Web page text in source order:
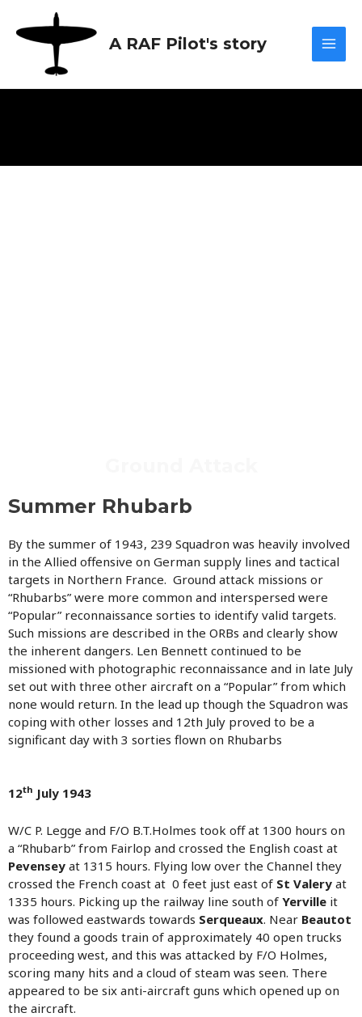
content
A RAF Pilot's story
Summer Rhubarb
By the summer of 1943, 239 Squadron was heavily involved
in the Allied offensive on German supply lines and tactical
targets in Northern France. Ground attack missions or
“Rhubarbs” were more common and interspersed were
“Popular” reconnaissance sorties to identify valid targets.
Such missions are described in the ORBs and clearly show
the inherent dangers. Len Bennett continued to be
missioned with photographic reconnaissance and in late July
set out with three other aircraft on a “Popular” from which
none would return. In the lead up though the Squadron was
coping with other losses and 12th July proved to be a
significant day with 3 sorties flown on Rhubarbs
12th July 1943
W/C P. Legge and F/O B.T.Holmes took off at 1300 hours on
a “Rhubarb” from Fairlop and crossed the English coast at
Pevensey at 1315 hours. Flying low over the Channel they
crossed the French coast at 0 feet just east of St Valery at
1335 hours. Picking up the railway line south of Yerville it
was followed eastwards towards Serqueaux. Near Beautot
they found a goods train of approximately 40 open trucks
proceeding west, and this was attacked by F/O Holmes,
scoring many hits and a cloud of steam was seen. There
appeared to be six anti-aircraft guns which opened up on
the aircraft.